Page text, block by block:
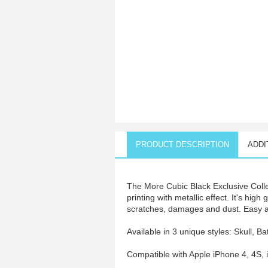
PRODUCT DESCRIPTION
The More Cubic Black Exclusive
printing with metallic effect. It's high
scratches, damages and dust. Easy
Available in 3 unique styles: Skull,
Compatible with Apple iPhone 4, 4S,